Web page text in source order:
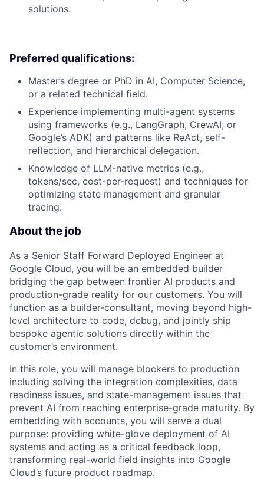
solutions.
Preferred qualifications:
Master’s degree or PhD in AI, Computer Science,
or a related technical field.
Experience implementing multi-agent systems
using frameworks (e.g., LangGraph, CrewAI, or
Google’s ADK) and patterns like ReAct, self-
reflection, and hierarchical delegation.
Knowledge of LLM-native metrics (e.g.,
tokens/sec, cost-per-request) and techniques for
optimizing state management and granular
tracing.
About the job
As a Senior Staff Forward Deployed Engineer at
Google Cloud, you will be an embedded builder
bridging the gap between frontier AI products and
production-grade reality for our customers. You will
function as a builder-consultant, moving beyond high-
level architecture to code, debug, and jointly ship
bespoke agentic solutions directly within the
customer’s environment.
In this role, you will manage blockers to production
including solving the integration complexities, data
readiness issues, and state-management issues that
prevent AI from reaching enterprise-grade maturity. By
embedding with accounts, you will serve a dual
purpose: providing white-glove deployment of AI
systems and acting as a critical feedback loop,
transforming real-world field insights into Google
Cloud’s future product roadmap.